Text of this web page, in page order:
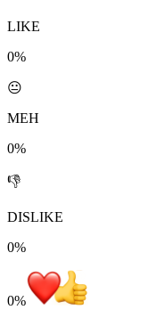
LIKE
0%
😐
MEH
0%
👎
DISLIKE
0%
0%